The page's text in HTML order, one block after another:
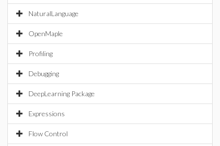
NaturalLanguage
OpenMaple
Profiling
Debugging
DeepLearning Package
Expressions
Flow Control